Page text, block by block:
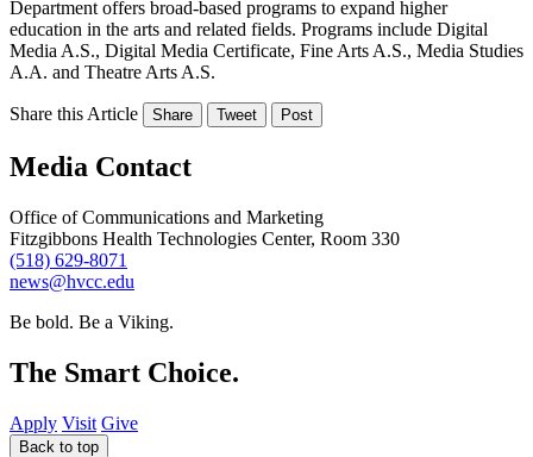
Department offers broad-based programs to expand higher
education in the arts and related fields. Programs include Digital
Media A.S., Digital Media Certificate, Fine Arts A.S., Media Studies
A.A. and Theatre Arts A.S.
Share this Article Share Tweet Post
Media Contact
Office of Communications and Marketing
Fitzgibbons Health Technologies Center, Room 330
(518) 629-8071
news@hvcc.edu
Be bold. Be a Viking.
The Smart Choice.
Apply Visit Give
Back to top